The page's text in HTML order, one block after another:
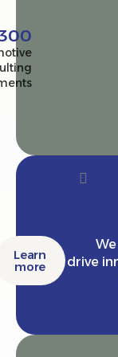
Automotive
consulting
engagements
Learn
more